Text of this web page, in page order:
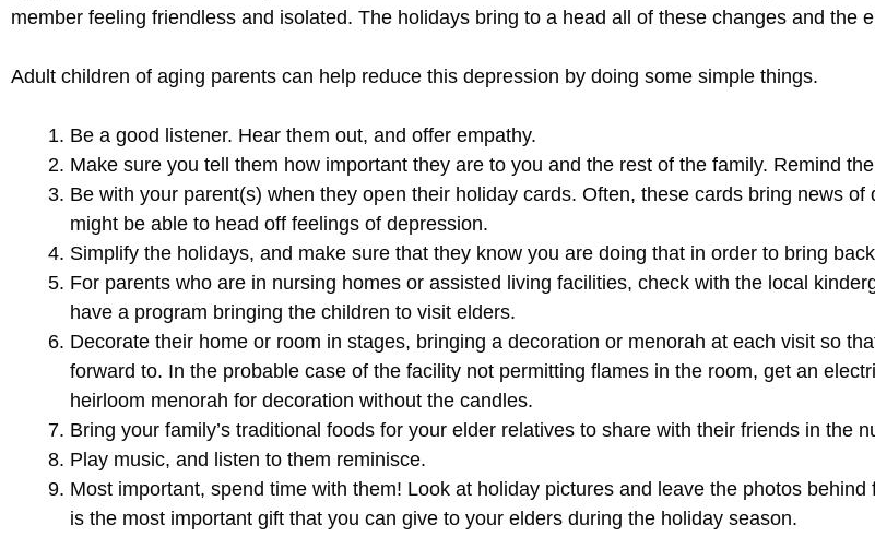
member feeling friendless and isolated. The holidays bring to a head all of these changes and the
Adult children of aging parents can help reduce this depression by doing some simple things.
Be a good listener. Hear them out, and offer empathy.
Make sure you tell them how important they are to you and the rest of the family. Remind
Be with your parent(s) when they open their holiday cards. Often, these cards bring news
might be able to head off feelings of depression.
Simplify the holidays, and make sure that they know you are doing that in order to bring
For parents who are in nursing homes or assisted living facilities, check with the local
have a program bringing the children to visit elders.
Decorate their home or room in stages, bringing a decoration or menorah at each visit so
forward to. In the probable case of the facility not permitting flames in the room, get an
heirloom menorah for decoration without the candles.
Bring your family’s traditional foods for your elder relatives to share with their friends in the
Play music, and listen to them reminisce.
Most important, spend time with them! Look at holiday pictures and leave the photos
is the most important gift that you can give to your elders during the holiday season.